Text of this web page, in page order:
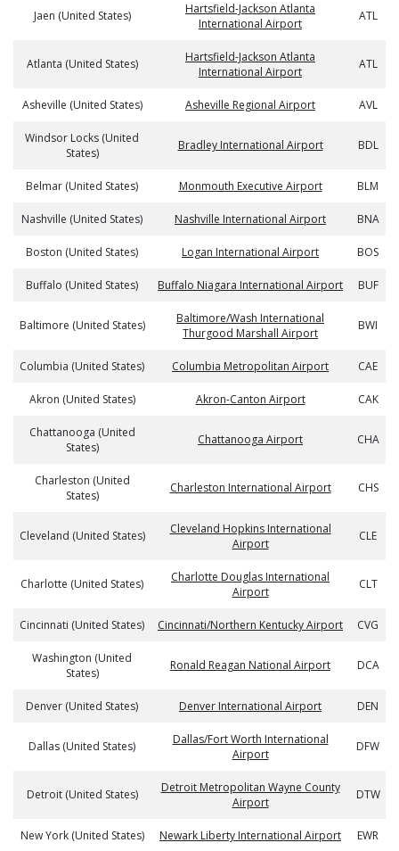
Jaen (United States)
Hartsfield-Jackson Atlanta
International Airport
ATL
Atlanta (United States)
Hartsfield-Jackson Atlanta
International Airport
ATL
Asheville (United States) Asheville Regional Airport AVL
Windsor Locks (United
States)
Bradley International Airport BDL
Belmar (United States) Monmouth Executive Airport BLM
Nashville (United States) Nashville International Airport BNA
Boston (United States) Logan International Airport BOS
Buffalo (United States) Buffalo Niagara International Airport BUF
Baltimore (United States)
Baltimore/Wash International
Thurgood Marshall Airport
BWI
Columbia (United States) Columbia Metropolitan Airport CAE
Akron (United States) Akron-Canton Airport CAK
Chattanooga (United
States)
Chattanooga Airport CHA
Charleston (United
States)
Charleston International Airport CHS
Cleveland (United States)
Cleveland Hopkins International
Airport
CLE
Charlotte (United States)
Charlotte Douglas International
Airport
CLT
Cincinnati (United States) Cincinnati/Northern Kentucky Airport CVG
Washington (United
States)
Ronald Reagan National Airport DCA
Denver (United States) Denver International Airport DEN
Dallas (United States)
Dallas/Fort Worth International
Airport
DFW
Detroit (United States)
Detroit Metropolitan Wayne County
Airport
DTW
New York (United States) Newark Liberty International Airport EWR